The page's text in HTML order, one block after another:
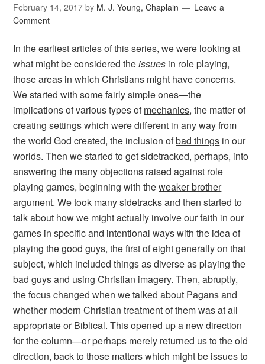
February 14, 2017 by M. J. Young, Chaplain
Leave a
Comment
In the earliest articles of this series, we were looking at
what might be considered theissues in role playing,
those areas in which Christians might have concerns.
We started with some fairly simple ones—the
implications of various types ofmechanics, the matter of
creatingsettingswhich were different in any way from
the world God created, the inclusion ofbad things in our
worlds. Then we started to get sidetracked, perhaps, into
answering the many objections raised against role
playing games, beginning with theweaker brother
argument. We took many sidetracks and then started to
talk about how we might actually involve our faith in our
games in specific and intentional ways with the idea of
playing thegood guys, the first of eight generally on that
subject, which included things as diverse as playing the
bad guysand using Christian imagery. Then, abruptly,
the focus changed when we talked about Pagansand
whether modern Christian treatment of them was at all
appropriate or Biblical. This opened up a new direction
for the column—or perhaps merely returned us to the old
direction, back to those matters which might be issues to